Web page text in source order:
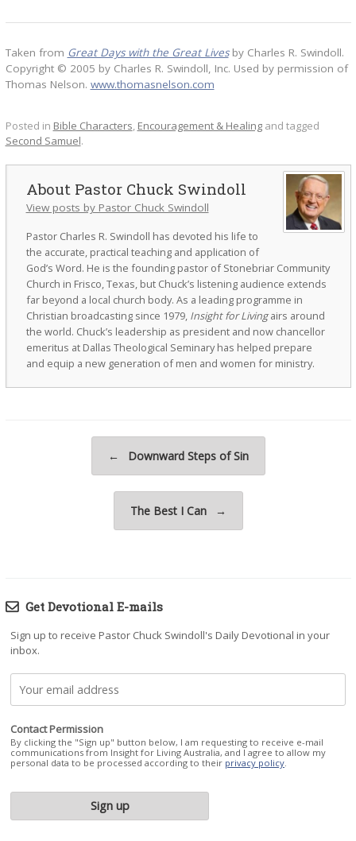
Taken from Great Days with the Great Lives by Charles R. Swindoll.
Copyright © 2005 by Charles R. Swindoll, Inc. Used by permission of
Thomas Nelson. www.thomasnelson.com
Posted in Bible Characters, Encouragement & Healingand tagged
Second Samuel.
Pastor Chuck Swindoll
View posts by Pastor Chuck Swindoll
Pastor Charles R. Swindoll has devoted his life to
the accurate, practical teaching and application of
God’s Word. He is the founding pastor of Stonebriar Community
Church in Frisco, Texas, but Chuck’s listening audience extends
far beyond a local church body. As a leading programme in
Christian broadcasting since 1979, Insight for Livingairs around
the world. Chuck’s leadership as president and now chancellor
emeritus at Dallas Theological Seminary has helped prepare
and equip a new generation of men and women for ministry.
← Downward Steps of Sin
The Best I Can →
Get Devotional E-mails
Sign up to receive Pastor Chuck Swindoll's Daily Devotional in your
inbox.
Contact Permission
By clicking the "Sign up" button below, I am requesting to receive e-mail
communications from Insight for Living Australia, and I agree to allow my
personal data to be processed according to their privacy policy